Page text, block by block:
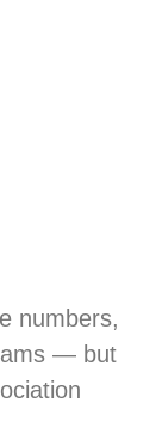
numbers,
— but